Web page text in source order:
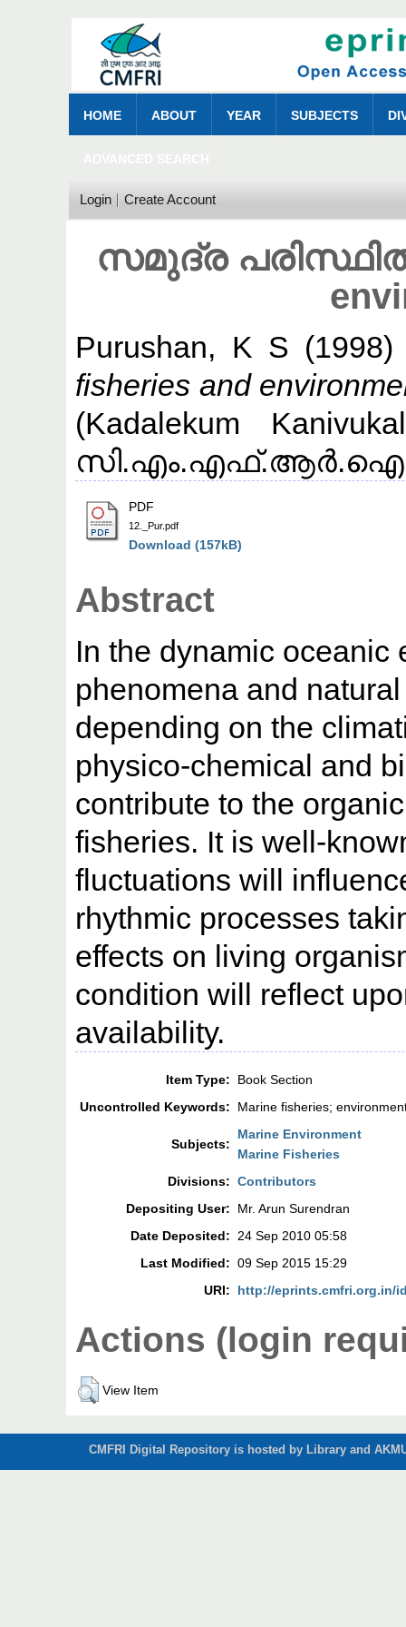
HOME ABOUT YEAR SUBJECTS
Login Create Account
സമുദ്ര പരിസ്ഥിതി
Purushan, K S
fisheries and
(Kadalekum
സി.എം.എഫ്.ആര്‍.ഐ
PDF
12._Pur.pdf
Download (157kB)
Abstract
In the dynamic oceanic
phenomena and
depending on the
physico-chemical and
contribute to the
fisheries. It is well-
fluctuations will
rhythmic processes
effects on living
condition will reflect
availability.
Item Type:
Book Section
Uncontrolled Keywords:
Marine fisheries;
Subjects:
Marine Environment
Marine Fisheries
Divisions: Contributors
Depositing User:
Mr. Arun Surendran
Date Deposited: 24 Sep 2010 05:58
Last Modified: 09 Sep 2015 15:29
URI:
http://eprints.cmfri.org.in/
Actions (login
View Item
CMFRI Digital Repository is hosted by Library and